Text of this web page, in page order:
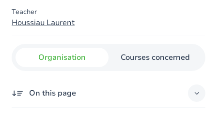
Teacher
Houssiau Laurent
Organisation Courses concerned
On this page